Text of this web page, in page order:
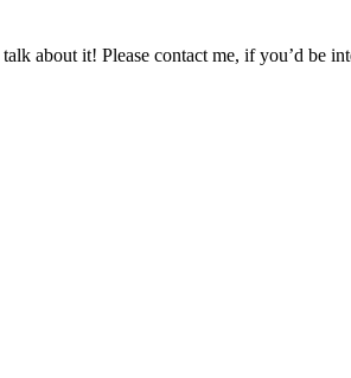
about it! Please contact me, if you’d be